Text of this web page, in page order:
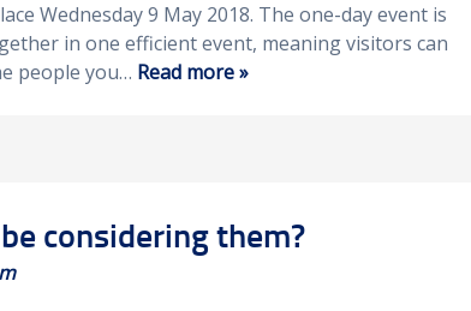
Wednesday 9 May 2018. The one-day event is
in one efficient event, meaning visitors can
people you… Read more »
considering them?